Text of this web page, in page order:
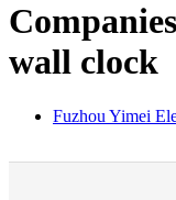
wall clock
Fuzhou Yimei